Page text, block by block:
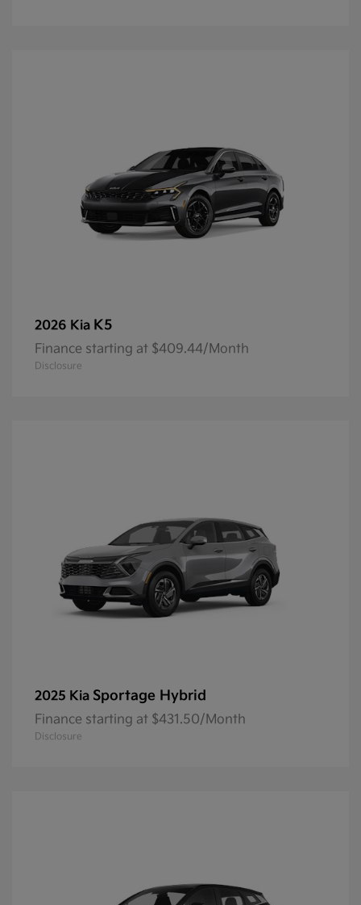
2026 Kia K5
Finance starting at $409.44/Month
Disclosure
2025 Kia Sportage Hybrid
Finance starting at $431.50/Month
Disclosure